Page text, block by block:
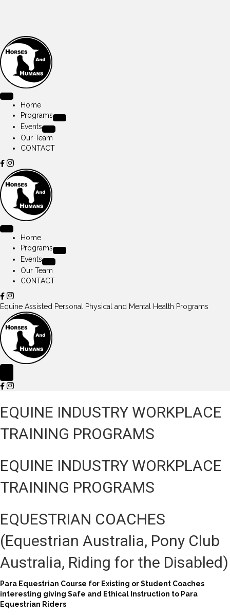
Home
Programs
Events
Our Team
CONTACT
Home
Programs
Events
Our Team
CONTACT
Equine Assisted Personal Physical and Mental Health Programs
EQUINE INDUSTRY WORKPLACE
TRAINING PROGRAMS
EQUINE INDUSTRY WORKPLACE
TRAINING PROGRAMS
EQUESTRIAN COACHES
(Equestrian Australia, Pony Club
Australia, Riding for the Disabled)
Para Equestrian Course for Existing or Student Coaches
interesting giving Safe and Ethical Instruction to Para
Equestrian Riders